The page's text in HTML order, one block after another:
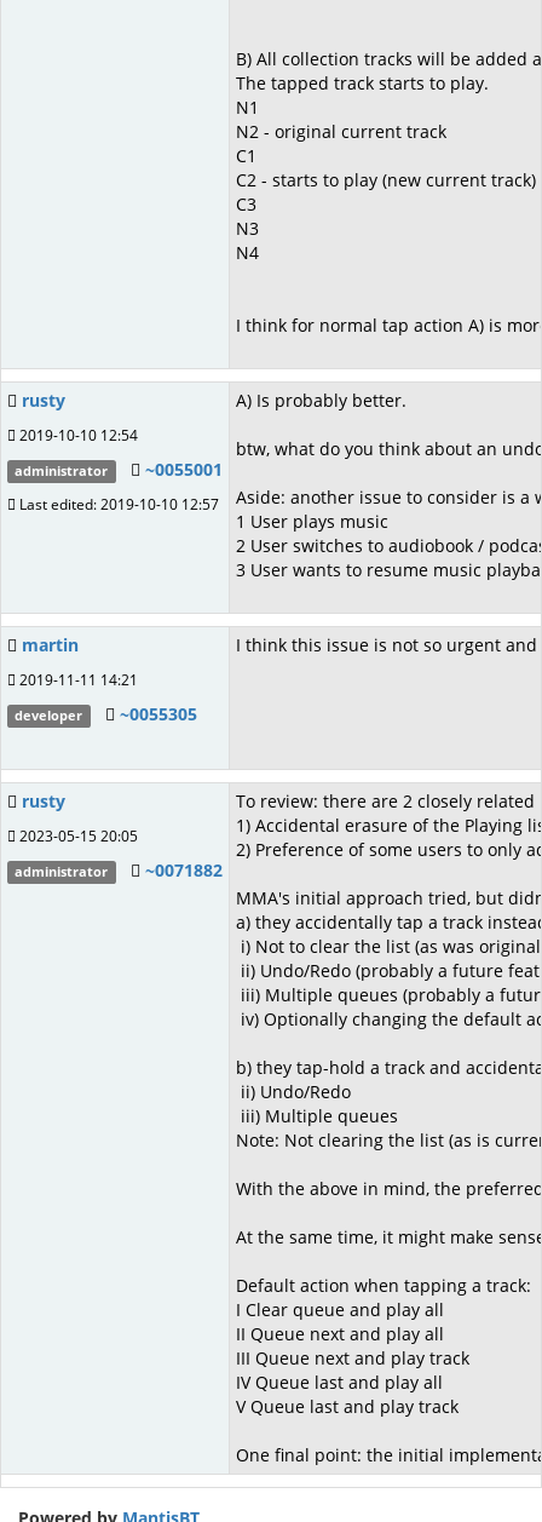
B) All collection tracks will be added
The tapped track starts to play.
N1
N2 - original current track
C1
C2 - starts to play (new current track)
C3
N3
N4
I think for normal tap action A) is
rusty
2019-10-10 12:54
administrator ~0055001
Last edited: 2019-10-10 12:57
A) Is probably better.
btw, what do you think about an
Aside: another issue to consider is a
1 User plays music
2 User switches to audiobook /
3 User wants to resume music
martin
2019-11-11 14:21
developer ~0055305
I think this issue is not so urgent
rusty
2023-05-15 20:05
administrator ~0071882
To review: there are 2 closely
1) Accidental erasure of the Playing
2) Preference of some users to only
MMA's initial approach tried, but
a) they accidentally tap a track
i) Not to clear the list (as was
ii) Undo/Redo (probably a future
iii) Multiple queues (probably a
iv) Optionally changing the default
b) they tap-hold a track and
ii) Undo/Redo
iii) Multiple queues
Note: Not clearing the list (as is
With the above in mind, the
At the same time, it might make
Default action when tapping a track:
I Clear queue and play all
II Queue next and play all
III Queue next and play track
IV Queue last and play all
V Queue last and play track
One final point: the initial